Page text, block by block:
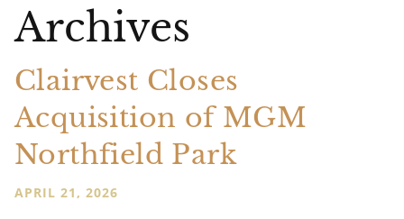
Archives
Clairvest Closes
Acquisition of MGM
Northfield Park
APRIL 21, 2026